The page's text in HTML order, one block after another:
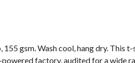
gsm. Wash cool, hang dry. This
factory, audited for a wide